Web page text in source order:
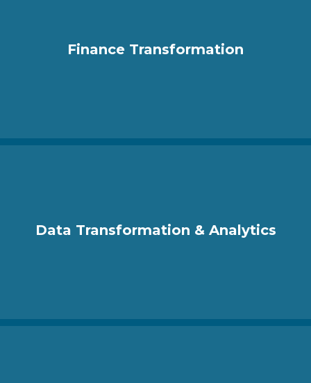
Finance Transformation
Data Transformation & Analytics